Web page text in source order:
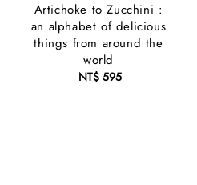
Artichoke to Zucchini :
an alphabet of delicious
things from around the
world
Regular
NT$ 595